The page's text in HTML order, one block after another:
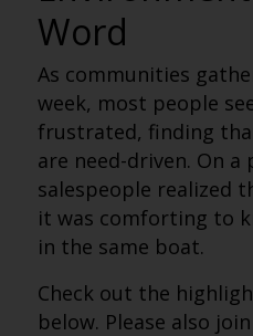
Word
As communities
week, most people
frustrated, finding
are need-driven. On a
salespeople realized
it was comforting to
in the same boat.
Check out the
below. Please also